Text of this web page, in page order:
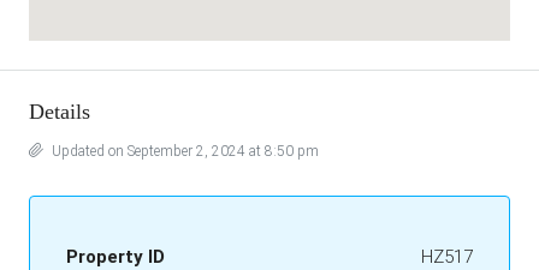
Details
Updated on September 2, 2024 at 8:50 pm
Property ID HZ517